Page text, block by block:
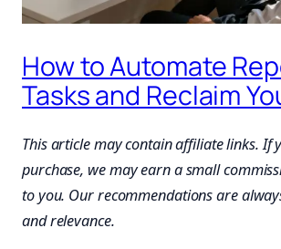
How to Automate
Tasks and Reclaim
This article may contain affiliate links. If
purchase, we may earn a small
to you. Our recommendations are
and relevance.